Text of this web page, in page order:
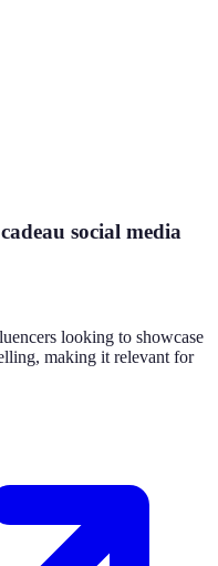
social media
looking to showcase
making it relevant for